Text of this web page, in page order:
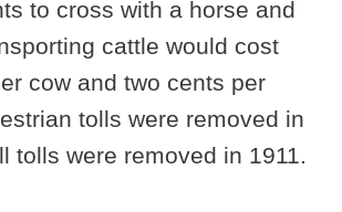
to cross with a horse and
cattle would cost
cow and two cents per
tolls were removed in
tolls were removed in 1911.